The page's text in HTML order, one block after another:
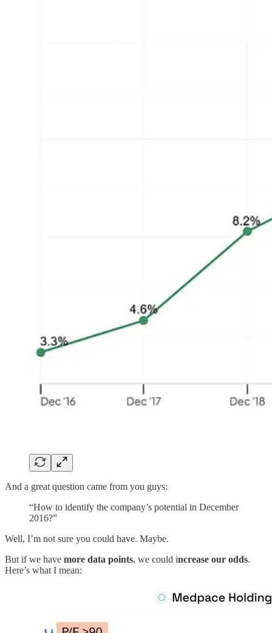
And a great question came from you guys:
“How to identify the company’s potential in December
2016?”
Well, I’m not sure you could have. Maybe.
But if we have more data points, we could increase our odds.
Here’s what I mean: